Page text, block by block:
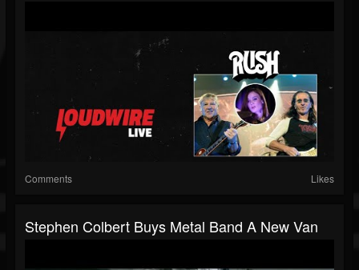
Comments Likes
Stephen Colbert Buys Metal Band A New Van